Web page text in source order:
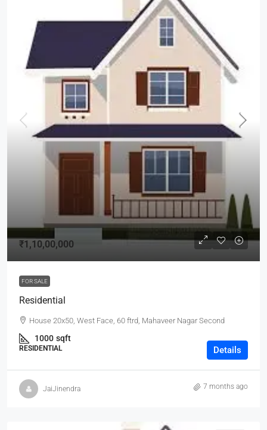
₹1,10,00,000
FOR SALE
Residential
House 20x50, West Face, 60 ftrd, Mahaveer Nagar Second
1000 sqft
RESIDENTIAL Details
JaiJinendra 7 months ago